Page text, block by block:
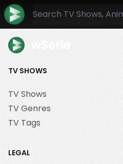
TV SHOWS
TV Shows
TV Genres
TV Tags
LEGAL